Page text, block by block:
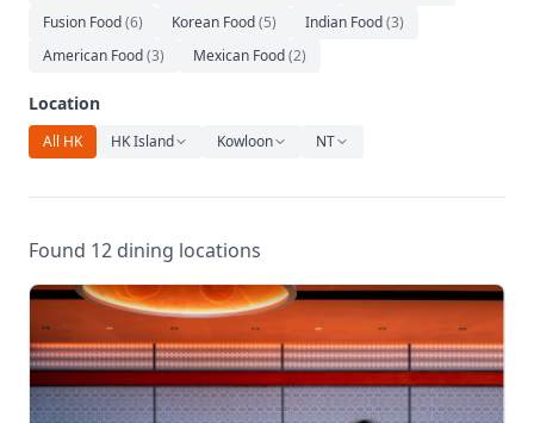
Fusion Food(6) Korean Food(5) Indian Food(3)
American Food(3) Mexican Food(2)
Location
All HK HK Island Kowloon NT
Found 12 dining locations